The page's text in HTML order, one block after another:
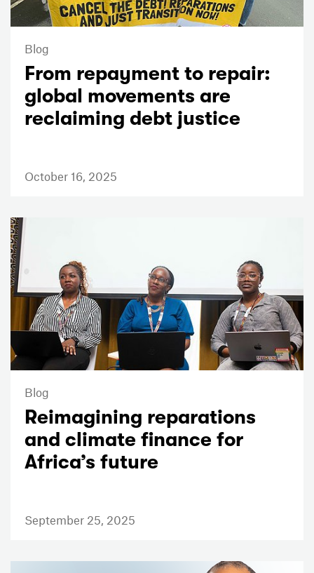
Blog
From repayment to repair:
global movements are
reclaiming debt justice
October 16, 2025
Blog
Reimagining reparations
and climate finance for
Africa’s future
September 25, 2025